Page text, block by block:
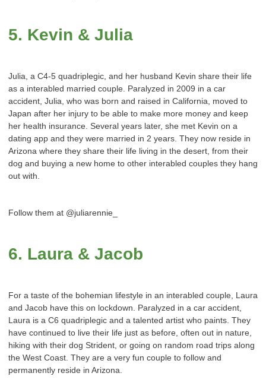
5. Kevin & Julia
Julia, a C4-5 quadriplegic, and her husband Kevin share their life
as a interabled married couple. Paralyzed in 2009 in a car
accident, Julia, who was born and raised in California, moved to
Japan after her injury to be able to make more money and keep
her health insurance. Several years later, she met Kevin on a
dating app and they were married in 2 years. They now reside in
Arizona where they share their life living in the desert, from their
dog and buying a new home to other interabled couples they hang
out with.
Follow them at @juliarennie_
6. Laura & Jacob
For a taste of the bohemian lifestyle in an interabled couple, Laura
and Jacob have this on lockdown. Paralyzed in a car accident,
Laura is a C6 quadriplegic and a talented artist who paints. They
have continued to live their life just as before, often out in nature,
hiking with their dog Strident, or going on random road trips along
the West Coast. They are a very fun couple to follow and
permanently reside in Arizona.